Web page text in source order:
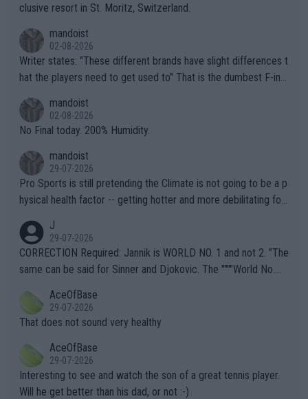
clusive resort in St. Moritz, Switzerland.
mandoist
02-08-2026
Writer states: "These different brands have slight differences t
hat the players need to get used to" That is the dumbest F-ing
n) telling the World's Top Players they are, essentially, full of sh
it.
mandoist
02-08-2026
No Final today. 200% Humidity.
mandoist
29-07-2026
Pro Sports is still pretending the Climate is not going to be a p
hysical health factor -- getting hotter and more debilitating for
g to" get hotter... IT IS ALREADY HERE!! Sport governing bodi
es and venues are -- and have been -- disregarding the warning
s regarding the Future temperatures when it comes to outdoo
alike. Are these financially greedy entities intentionally pretendi
ng Climate Change is not happening? Or merely gambling with t
heir own futures, as well as the athletes' health and futures as
well? It is time to pay attention to the warming trend and be e
mpathetic toward their money-makers (athletes) -- not PATHE
TIC.
J
29-07-2026
CORRECTION Required: Jannik is WORLD NO. 1 and not 2. "The
same can be said for Sinner and Djokovic. The """"World No.
r the Cincinnati Open ahead of the important US Open. If he wa
s set to participate in both, it would be a lot of tennis with him
adows."
AceOfBase
29-07-2026
That does not sound very healthy
AceOfBase
29-07-2026
Interesting to see and watch the son of a great tennis player.
Will he get better than his dad, or not :-)